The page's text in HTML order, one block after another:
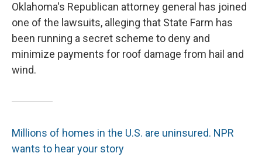
Oklahoma's Republican attorney general has joined
one of the lawsuits, alleging that State Farm has
been running a secret scheme to deny and
minimize payments for roof damage from hail and
wind.
Millions of homes in the U.S. are uninsured. NPR
wants to hear your story